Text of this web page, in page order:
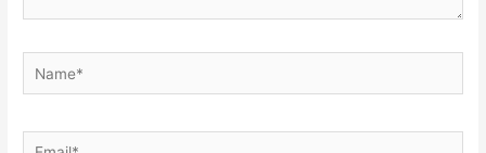
Name*
Email*